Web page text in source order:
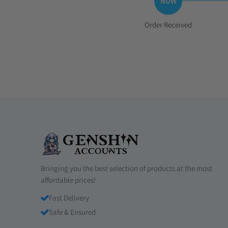
Step
Order Received
Bringing you the best selection of products at the most
affordable prices!
Fast Delivery
Safe & Ensured